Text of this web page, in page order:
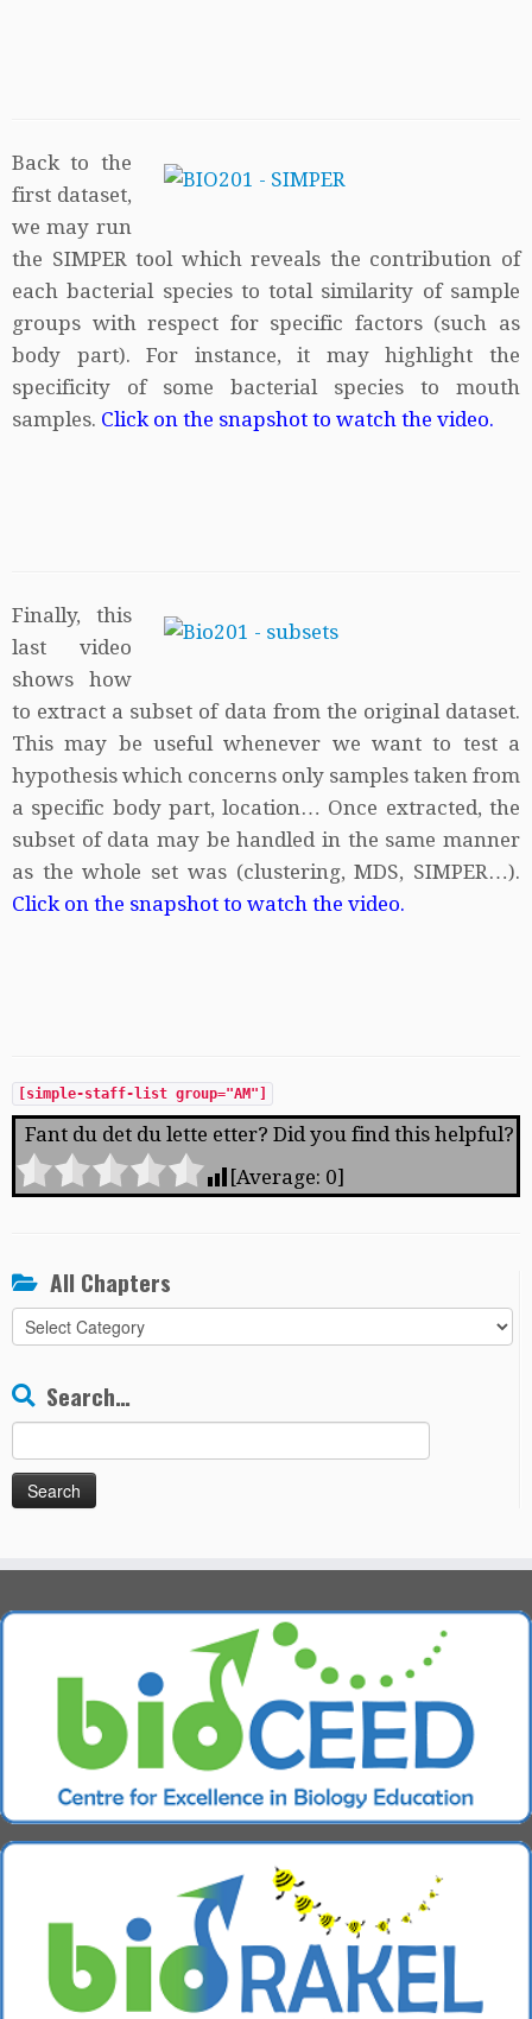
Back to the
first dataset,
we may run
the SIMPER tool which reveals the contribution of
each bacterial species to total similarity of sample
groups with respect for specific factors (such as
body part). For instance, it may highlight the
specificity of some bacterial species to mouth
samples. Click on the snapshot to watch the video.
Finally, this
last video
shows how
to extract a subset of data from the original dataset.
This may be useful whenever we want to test a
hypothesis which concerns only samples taken from
a specific body part, location… Once extracted, the
subset of data may be handled in the same manner
as the whole set was (clustering, MDS, SIMPER…).
Click on the snapshot to watch the video.
[simple-staff-list group="AM"]
Fant du det du lette etter? Did you find this helpful?
[Average: 0]
All Chapters
All
Chapters
Search…
for: